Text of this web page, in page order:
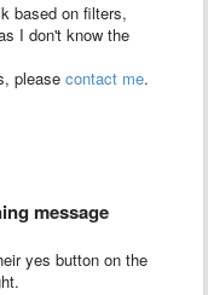
based on filters,
I don't know the
please contact me.
message
yes button on the